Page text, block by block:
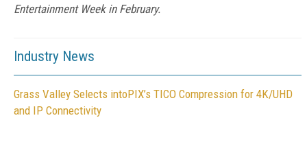
Entertainment Week in February.
Industry News
Grass Valley Selects intoPIX’s TICO Compression for 4K/UHD
and IP Connectivity